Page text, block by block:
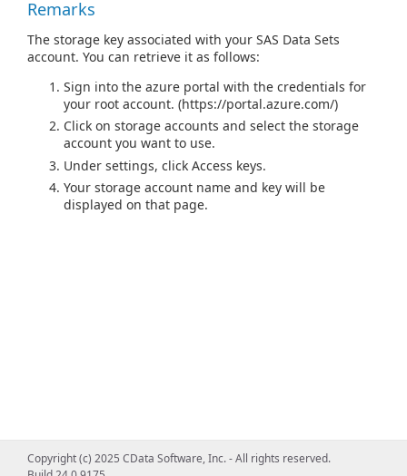
Remarks
The storage key associated with your SAS Data Sets
account. You can retrieve it as follows:
Sign into the azure portal with the credentials for
your root account. (https://portal.azure.com/)
Click on storage accounts and select the storage
account you want to use.
Under settings, click Access keys.
Your storage account name and key will be
displayed on that page.
Copyright (c) 2025 CData Software, Inc. - All rights reserved.